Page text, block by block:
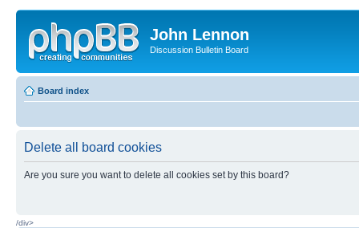
John Lennon
Discussion Bulletin Board
Board index
Delete all board cookies
Are you sure you want to delete all cookies set by this board?
/div>